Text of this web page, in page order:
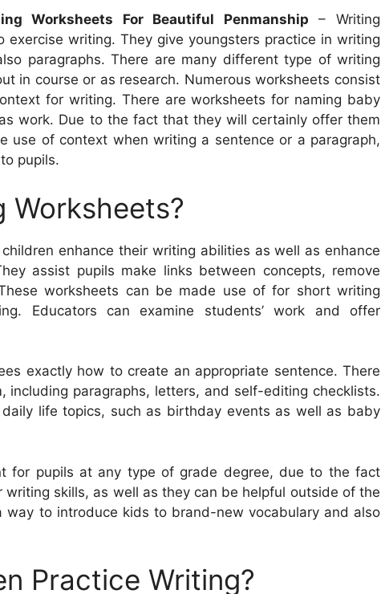
Worksheets For Beautiful Penmanship – Writing
exercise writing. They give youngsters practice in writing
paragraphs. There are many different type of writing
in course or as research. Numerous worksheets consist
for writing. There are worksheets for naming baby
work. Due to the fact that they will certainly offer them
use of context when writing a sentence or a paragraph,
pupils.
Worksheets?
enhance their writing abilities as well as enhance
assist pupils make links between concepts, remove
worksheets can be made use of for short writing
Educators can examine students’ work and offer
exactly how to create an appropriate sentence. There
including paragraphs, letters, and self-editing checklists.
life topics, such as birthday events as well as baby
for pupils at any type of grade degree, due to the fact
skills, as well as they can be helpful outside of the
way to introduce kids to brand-new vocabulary and also
Practice Writing?